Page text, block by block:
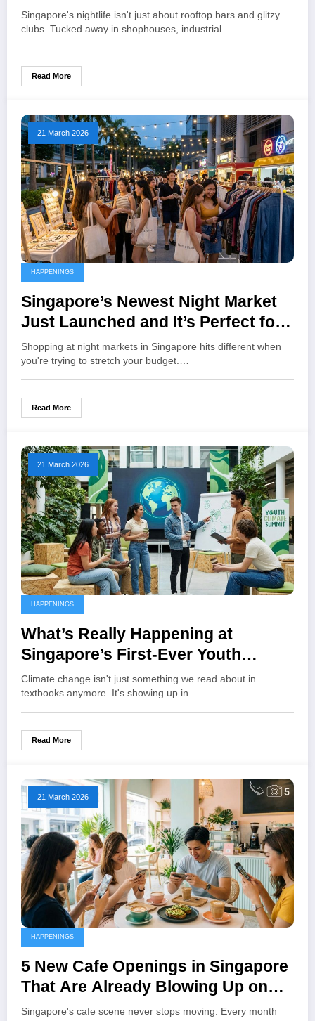
Here’s Where to Catch the Best
Shows
Singapore's nightlife isn't just about rooftop bars and glitzy
clubs. Tucked away in shophouses, industrial…
Read More
21 March 2026
HAPPENINGS
Singapore’s Newest Night Market
Just Launched and It’s Perfect for
Thrifting on a Budget
Shopping at night markets in Singapore hits different when
you're trying to stretch your budget.…
Read More
21 March 2026
HAPPENINGS
What’s Really Happening at
Singapore’s First-Ever Youth
Climate Summit Next Week
Climate change isn't just something we read about in
textbooks anymore. It's showing up in…
Read More
21 March 2026
HAPPENINGS
5 New Cafe Openings in Singapore
That Are Already Blowing Up on
Instagram
Singapore's cafe scene never stops moving. Every month